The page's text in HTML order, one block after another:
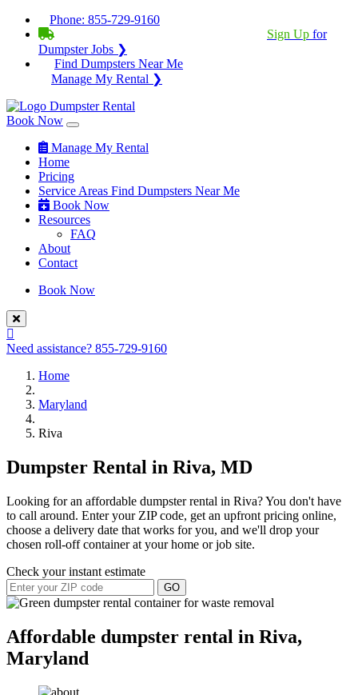
Phone: 855-729-9160
Sign Up for
Dumpster Jobs ❯
Find Dumpsters Near Me
Manage My Rental ❯
Book Now
Manage My Rental
Home
Pricing
Service Areas Find Dumpsters Near Me
Book Now
Resources
FAQ
About
Contact
Book Now
Need assistance? 855-729-9160
Home
Maryland
Riva
Dumpster Rental in Riva, MD
Looking for an affordable dumpster rental in Riva? You don't have
to call around. Enter your ZIP code, get an upfront pricing online,
choose a delivery date that works for you, and we'll drop your
chosen roll-off container at your home or job site.
Check your instant estimate
GO
Affordable dumpster rental in Riva,
Maryland